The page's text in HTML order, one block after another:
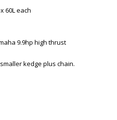
60L each
9.9hp high thrust
kedge plus chain.